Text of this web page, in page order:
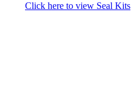
Click here to view Seal Kits